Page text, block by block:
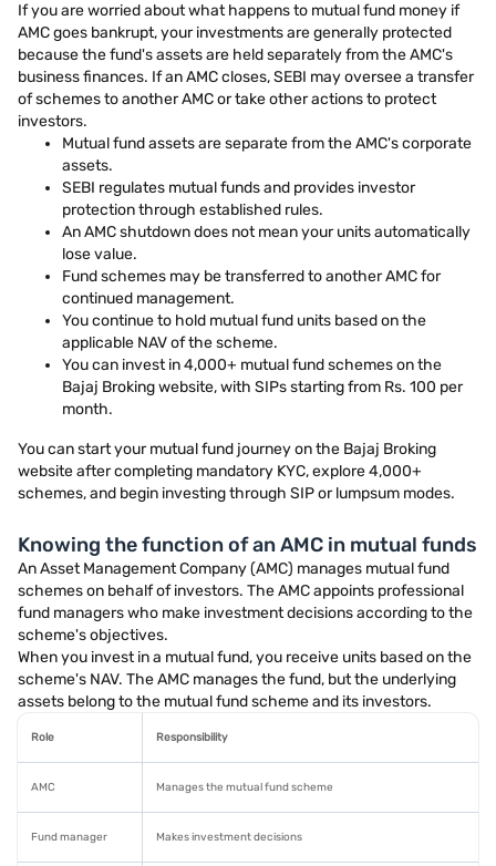
If you are worried about what happens to mutual fund money if
AMC goes bankrupt, your investments are generally protected
because the fund's assets are held separately from the AMC's
business finances. If an AMC closes, SEBI may oversee a transfer
of schemes to another AMC or take other actions to protect
investors.
Mutual fund assets are separate from the AMC's corporate
assets.
SEBI regulates mutual funds and provides investor
protection through established rules.
An AMC shutdown does not mean your units automatically
lose value.
Fund schemes may be transferred to another AMC for
continued management.
You continue to hold mutual fund units based on the
applicable NAV of the scheme.
You can invest in 4,000+ mutual fund schemes on the
Bajaj Broking website, with SIPs starting from Rs. 100 per
month.
You can start your mutual fund journey on the Bajaj Broking
website after completing mandatory KYC, explore 4,000+
schemes, and begin investing through SIP or lumpsum modes.
Knowing the function of an AMC in mutual funds
An Asset Management Company (AMC) manages mutual fund
schemes on behalf of investors. The AMC appoints professional
fund managers who make investment decisions according to the
scheme's objectives.
When you invest in a mutual fund, you receive units based on the
scheme's NAV. The AMC manages the fund, but the underlying
assets belong to the mutual fund scheme and its investors.
Role Responsibility
AMC Manages the mutual fund scheme
Fund manager Makes investment decisions